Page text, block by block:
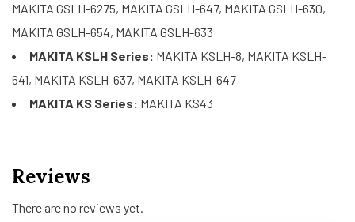
MAKITA GSLH-6275, MAKITA GSLH-647, MAKITA GSLH-630,
MAKITA GSLH-654, MAKITA GSLH-633
MAKITA KSLH Series: MAKITA KSLH-8, MAKITA KSLH-
641, MAKITA KSLH-637, MAKITA KSLH-647
MAKITA KS Series: MAKITA KS43
Reviews
There are no reviews yet.